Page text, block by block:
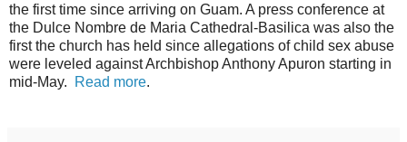
the first time since arriving on Guam. A press conference at
the Dulce Nombre de Maria Cathedral-Basilica was also the
first the church has held since allegations of child sex abuse
were leveled against Archbishop Anthony Apuron starting in
mid-May.
Read more.